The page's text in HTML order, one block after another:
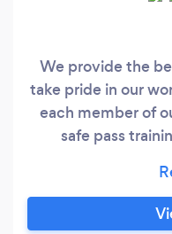
We provide the
take pride in our
each member of
safe pass
when the customer
provide
we specialise in.